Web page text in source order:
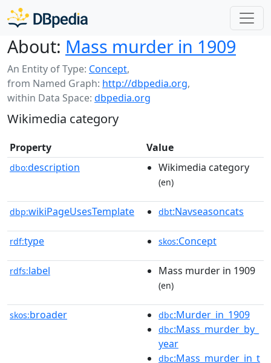
About: Mass murder in 1909
An Entity of Type: Concept,
from Named Graph: http://dbpedia.org,
within Data Space: dbpedia.org
Wikimedia category
Property Value
dbo:description Wikimedia category
(en)
dbp:wikiPageUsesTemplate dbt:Navseasoncats
rdf:type skos:Concept
rdfs:label Mass murder in 1909
(en)
skos:broader dbc:Murder_in_1909
dbc:Mass_murder_by_
year
dbc:Mass_murder_in_t